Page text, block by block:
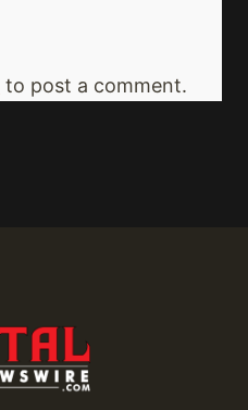
to post a comment.